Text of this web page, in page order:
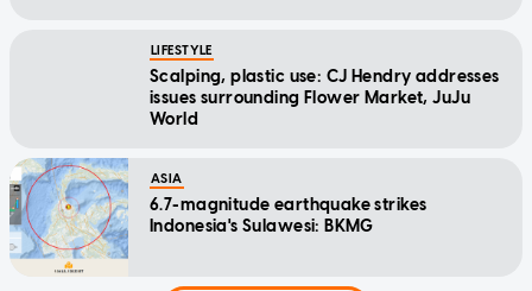
LIFESTYLE
Scalping, plastic use: CJ Hendry addresses
issues surrounding Flower Market, JuJu
World
ASIA
6.7-magnitude earthquake strikes
Indonesia's Sulawesi: BKMG